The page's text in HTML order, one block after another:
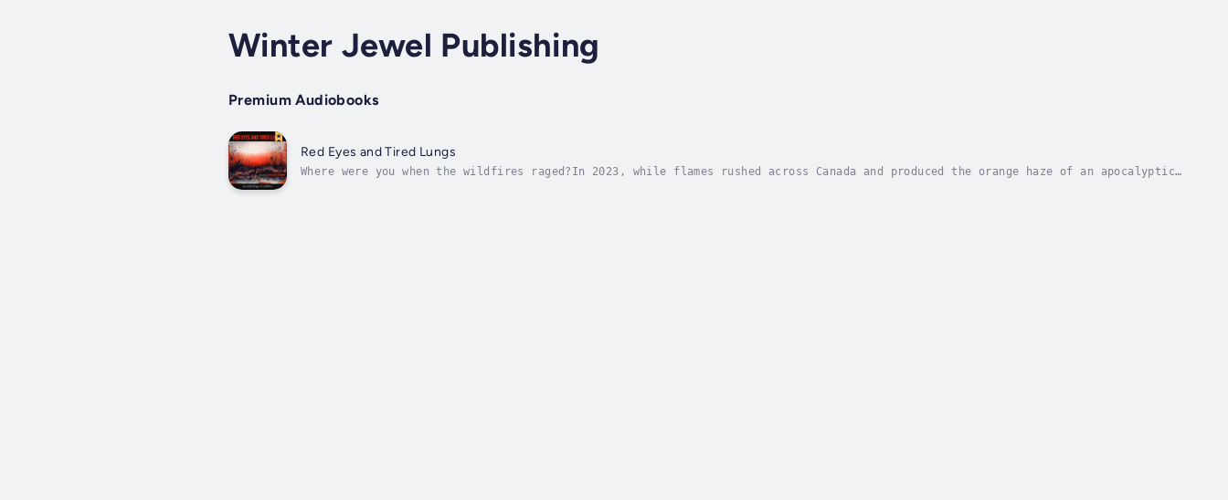
Winter Jewel Publishing
Premium Audiobooks
Red Eyes and Tired Lungs
Where were you when the wildfires raged?In 2023, while flames rushed across Canada and produced the orange haze of an apocalyptic